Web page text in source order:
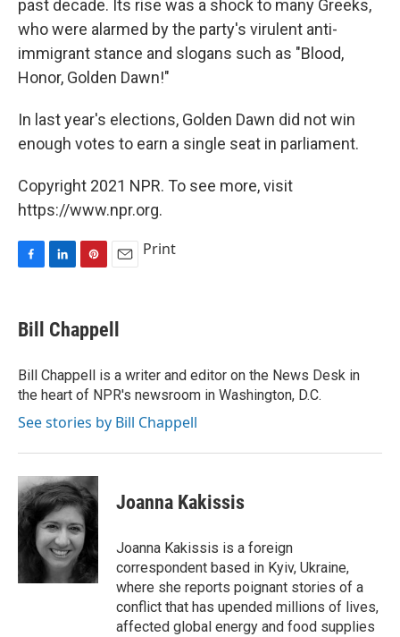
past decade. Its rise was a shock to many Greeks,
who were alarmed by the party's virulent anti-
immigrant stance and slogans such as "Blood,
Honor, Golden Dawn!"
In last year's elections, Golden Dawn did not win
enough votes to earn a single seat in parliament.
Copyright 2021 NPR. To see more, visit
https://www.npr.org.
e
b
o
k
k
e
I
n
t
e
e
s
t
i
l
Print
Bill Chappell
Bill Chappell is a writer and editor on the News Desk in
the heart of NPR's newsroom in Washington, D.C.
See stories by Bill Chappell
Joanna Kakissis
Joanna Kakissis is a foreign
correspondent based in Kyiv, Ukraine,
where she reports poignant stories of a
conflict that has upended millions of lives,
affected global energy and food supplies